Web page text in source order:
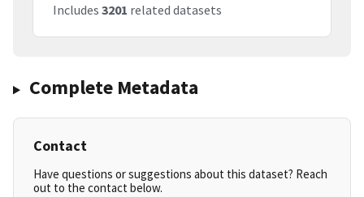
Includes 3201 related datasets
Complete Metadata
Contact
Have questions or suggestions about this dataset? Reach
out to the contact below.